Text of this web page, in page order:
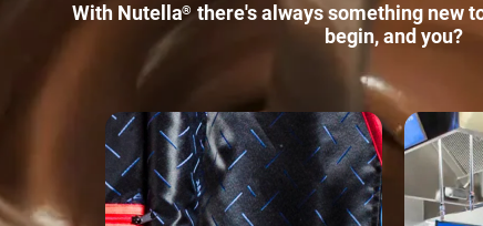
With Nutella® there's always something new
begin, and you?